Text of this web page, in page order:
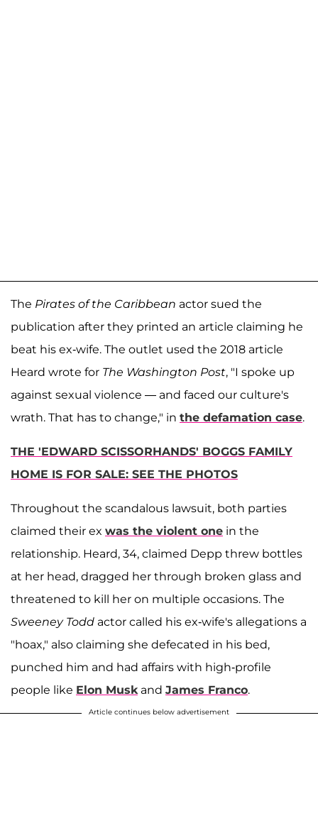
The Pirates of the Caribbean actor sued the
publication after they printed an article claiming he
beat his ex-wife. The outlet used the 2018 article
Heard wrote for The Washington Post, "I spoke up
against sexual violence — and faced our culture's
wrath. That has to change," in the defamation case.
THE 'EDWARD SCISSORHANDS' BOGGS FAMILY
HOME IS FOR SALE: SEE THE PHOTOS
Throughout the scandalous lawsuit, both parties
claimed their ex was the violent one in the
relationship. Heard, 34, claimed Depp threw bottles
at her head, dragged her through broken glass and
threatened to kill her on multiple occasions. The
Sweeney Todd actor called his ex-wife's allegations a
"hoax," also claiming she defecated in his bed,
punched him and had affairs with high-profile
people like Elon Musk and James Franco.
Article continues below advertisement